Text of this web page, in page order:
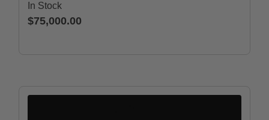
In Stock
$75,000.00